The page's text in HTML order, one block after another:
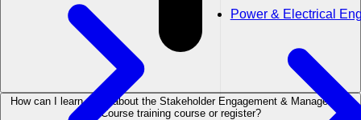
Power & Electrical
How can I learn more about the Stakeholder Engagement & Management
Course training course or register?